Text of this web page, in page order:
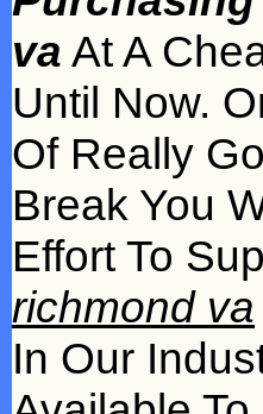
va At A
Until Now.
Of Really
Break You
Effort To
richmond va
In Our